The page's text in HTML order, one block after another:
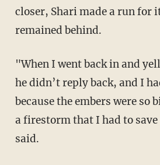
closer, Shari made a run for
remained behind.
"When I went back in and yelled out his name,
he didn’t reply back, and I
because the embers were so
a firestorm that I had to
said.